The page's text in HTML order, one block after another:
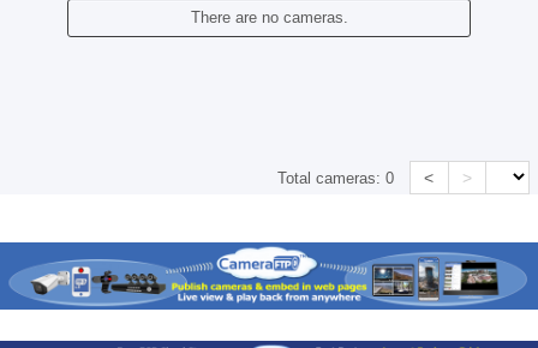
There are no cameras.
Total cameras:0 < >